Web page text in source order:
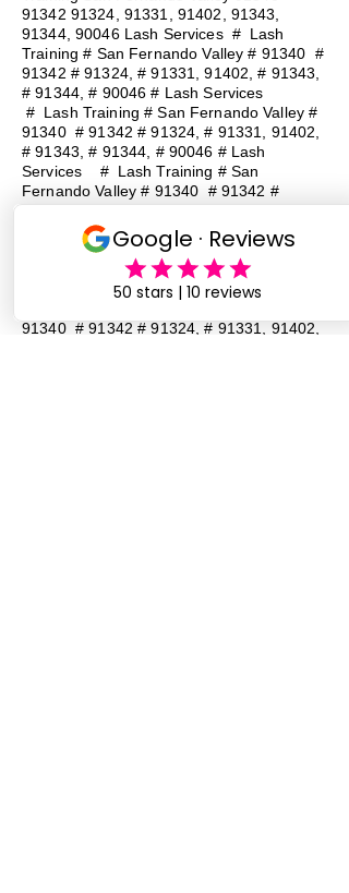
91342 91324, 91331, 91402, 91343,
91344, 90046 Lash Services # Lash
Training # San Fernando Valley # 91340 #
91342 # 91324, # 91331, 91402, # 91343,
# 91344, # 90046 # Lash Services
# Lash Training # San Fernando Valley #
91340 # 91342 # 91324, # 91331, 91402,
# 91343, # 91344, # 90046 # Lash
Services # Lash Training # San
Fernando Valley # 91340 # 91342 #
91324, # 91331, 91402, # 91343, # 91344,
# 90046 # Lash Services#
Lash
Training # San Fernando Valley # 91340 #
91342 # 91324, # 91331, 91402, # 91343,
# 91344, # 90046 # Lash Services
91340 # 91342 # 91324, # 91331, 91402,